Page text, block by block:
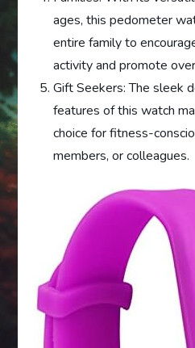
ages, this pedometer
entire family to
activity and promote
Gift Seekers: The sleek
features of this watch
choice for fitness-
members, or colleagues.